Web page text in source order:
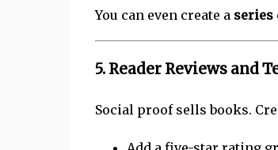
You can even create a series
5. Reader Reviews and
Social proof sells books.